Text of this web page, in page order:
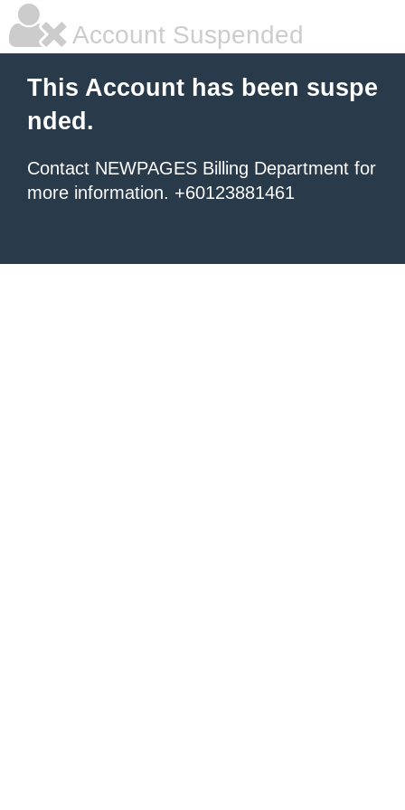
Account Suspended
This Account has been suspe
nded.
Contact NEWPAGES Billing Department for
more information. +60123881461